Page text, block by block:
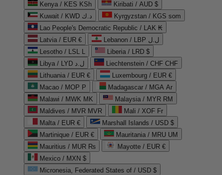
Kenya / KES KSh
Kiribati / AUD $
Kuwait / KWD د.ك
Kyrgyzstan / KGS som
Lao People's Democratic Republic / LAK ₭
Latvia / EUR €
Lebanon / LBP ل.ل
Lesotho / LSL L
Liberia / LRD $
Libya / LYD ل.د
Liechtenstein / CHF CHF
Lithuania / EUR €
Luxembourg / EUR €
Macao / MOP P
Madagascar / MGA Ar
Malawi / MWK MK
Malaysia / MYR RM
Maldives / MVR MVR
Mali / XOF Fr
Malta / EUR €
Marshall Islands / USD $
Martinique / EUR €
Mauritania / MRU UM
Mauritius / MUR ₨
Mayotte / EUR €
Mexico / MXN $
Micronesia, Federated States of / USD $